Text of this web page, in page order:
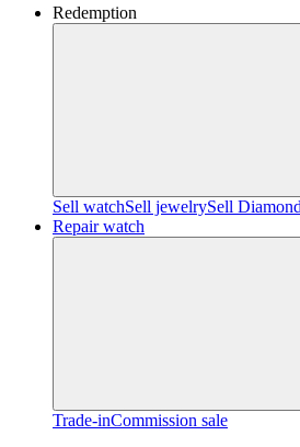
Redemption
Sell watchSell jewelrySell
Repair watch
Trade-inCommission sale